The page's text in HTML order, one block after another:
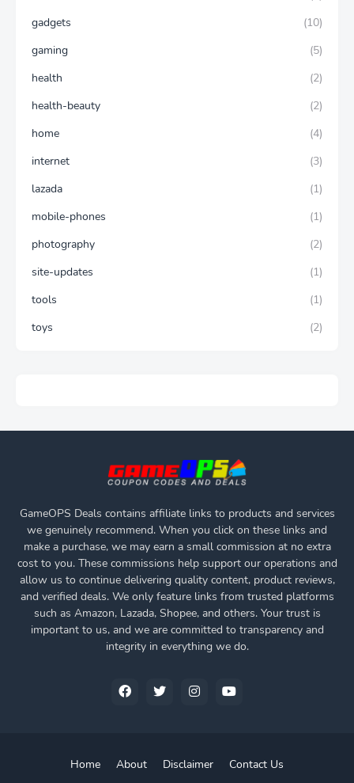
gadgets
(10)
gaming
(5)
health
(2)
health-beauty
(2)
home
(4)
internet
(3)
lazada
(1)
mobile-phones
(1)
photography
(2)
site-updates
(1)
tools
(1)
toys
(2)
GameOPS Deals contains affiliate links to products and services
we genuinely recommend. When you click on these links and
make a purchase, we may earn a small commission at no extra
cost to you. These commissions help support our operations and
allow us to continue delivering quality content, product reviews,
and verified deals. We only feature links from trusted platforms
such as Amazon, Lazada, Shopee, and others. Your trust is
important to us, and we are committed to transparency and
integrity in everything we do.
Home About Disclaimer Contact Us